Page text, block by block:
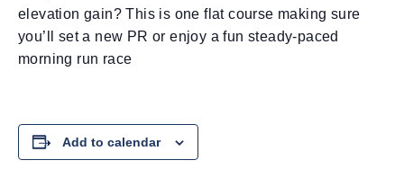
elevation gain? This is one flat course making sure
you’ll set a new PR or enjoy a fun steady-paced
morning run race
Add to calendar